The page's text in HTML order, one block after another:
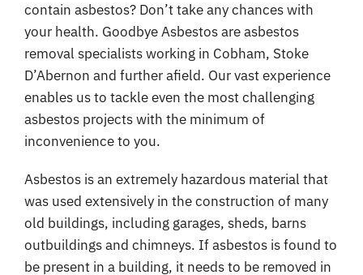
Reviews
contain asbestos? Don’t take any chances with
your health. Goodbye Asbestos are asbestos
removal specialists working in Cobham, Stoke
D’Abernon and further afield. Our vast experience
enables us to tackle even the most challenging
asbestos projects with the minimum of
inconvenience to you.
Asbestos is an extremely hazardous material that
was used extensively in the construction of many
old buildings, including garages, sheds, barns
outbuildings and chimneys. If asbestos is found to
be present in a building, it needs to be removed in